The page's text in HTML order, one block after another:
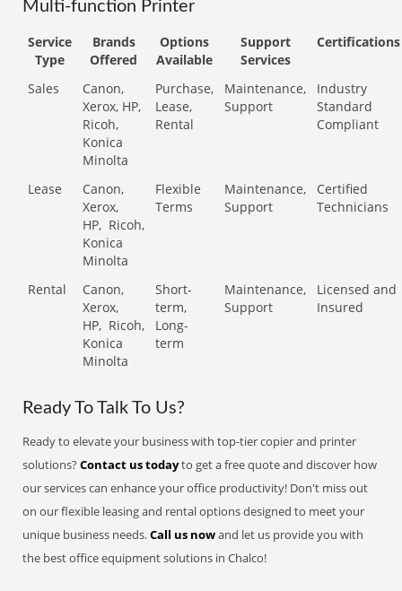
Multi-function Printer
Service
Type
Brands
Offered
Options
Available
Support
Services
Certifications
Sales
Canon,
Xerox, HP,
Ricoh,
Konica
Minolta
Purchase,
Lease,
Rental
Maintenance,
Support
Industry
Standard
Compliant
Lease
Canon,
Xerox,
HP, Ricoh,
Konica
Minolta
Flexible
Terms
Maintenance,
Support
Certified
Technicians
Rental
Canon,
Xerox,
HP, Ricoh,
Konica
Minolta
Short-
term,
Long-
term
Maintenance,
Support
Licensed and
Insured
Ready To Talk To Us?
Ready to elevate your business with top-tier copier and printer
solutions?Contact us todayto get a free quote and discover how
our services can enhance your office productivity! Don't miss out
on our flexible leasing and rental options designed to meet your
unique business needs.Call us nowand let us provide you with
the best office equipment solutions in Chalco!